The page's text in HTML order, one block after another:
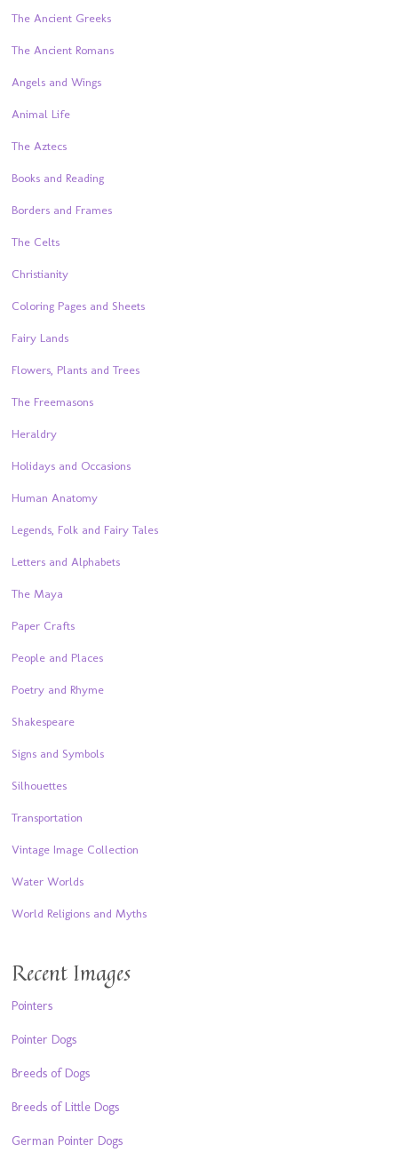
The Ancient Greeks
The Ancient Romans
Angels and Wings
Animal Life
The Aztecs
Books and Reading
Borders and Frames
The Celts
Christianity
Coloring Pages and Sheets
Fairy Lands
Flowers, Plants and Trees
The Freemasons
Heraldry
Holidays and Occasions
Human Anatomy
Legends, Folk and Fairy Tales
Letters and Alphabets
The Maya
Paper Crafts
People and Places
Poetry and Rhyme
Shakespeare
Signs and Symbols
Silhouettes
Transportation
Vintage Image Collection
Water Worlds
World Religions and Myths
Recent Images
Pointers
Pointer Dogs
Breeds of Dogs
Breeds of Little Dogs
German Pointer Dogs